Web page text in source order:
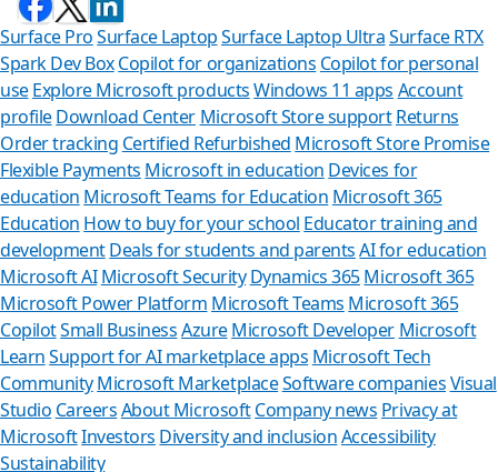
Surface ProSurface LaptopSurface Laptop UltraSurface RTX
Spark Dev BoxCopilot for organizations Copilot for personal
use Explore Microsoft productsWindows 11 apps Account
profileDownload Center Microsoft Store support Returns
Order tracking Certified Refurbished Microsoft Store Promise
Flexible Payments Microsoft in education Devices for
education Microsoft Teams for Education Microsoft 365
Education How to buy for your school Educator training and
developmentDeals for students and parents AI for education
Microsoft AI Microsoft Security Dynamics 365Microsoft 365
Microsoft Power Platform Microsoft Teams Microsoft 365
CopilotSmall BusinessAzure Microsoft Developer Microsoft
LearnSupport for AI marketplace apps Microsoft Tech
CommunityMicrosoft MarketplaceSoftware companiesVisual
Studio CareersAbout MicrosoftCompany news Privacy at
MicrosoftInvestors Diversity and inclusionAccessibility
Sustainability
Can we
Store